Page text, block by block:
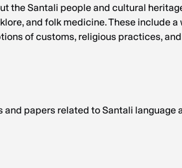
the Santali people and cultural
and folk medicine. These include
of customs, religious practices,
papers related to Santali language